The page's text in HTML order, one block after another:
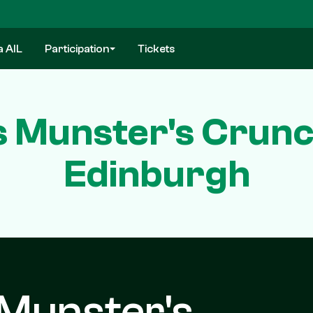
AIL Participation Tickets
Munster's
Edinburgh